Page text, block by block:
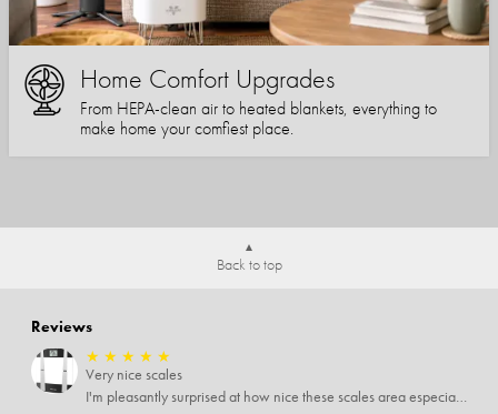
Home Comfort Upgrades
From HEPA-clean air to heated blankets, everything to
make home your comfiest place.
Back to top
Reviews
★ ★ ★ ★ ★
Very nice scales
I'm pleasantly surprised at how nice these scales area especially since I only paid $5 for them. Extremely happy customer.